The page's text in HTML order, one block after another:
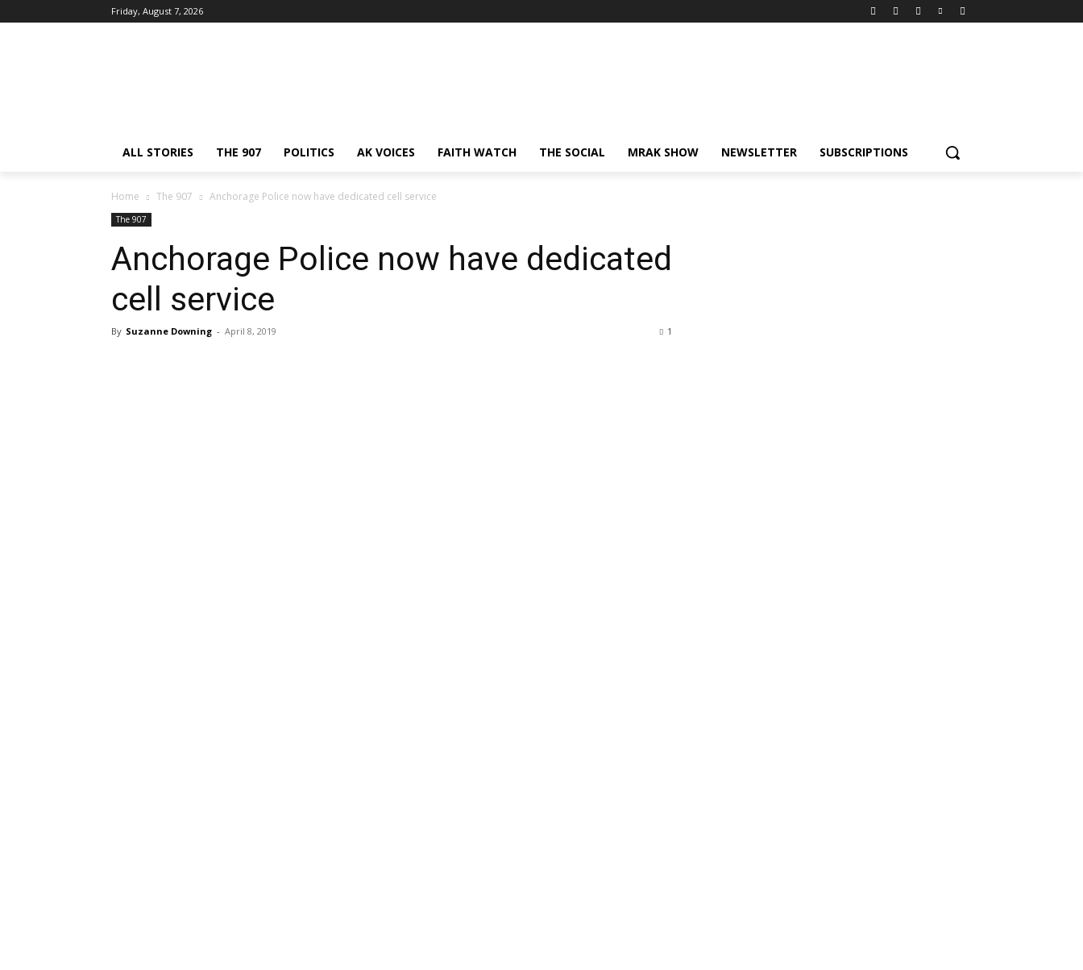
Friday, August 7, 2026
ALL STORIES THE 907 POLITICS AK VOICES FAITH WATCH THE SOCIAL MRAK SHOW NEWSLETTER SUBSCRIPTIONS
Home The 907 Anchorage Police now have dedicated cell service
The 907
Anchorage Police now have dedicated
cell service
By Suzanne Downing - April 8, 2019 1